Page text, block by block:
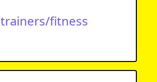
trainers/fitness